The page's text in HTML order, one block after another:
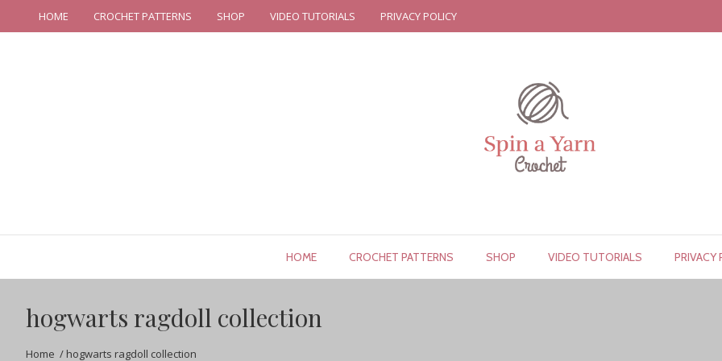
HOME CROCHET PATTERNS SHOP VIDEO TUTORIALS PRIVACY POLICY
HOME CROCHET PATTERNS SHOP VIDEO TUTORIALS PRIVACY
hogwarts ragdoll collection
Home / hogwarts ragdoll collection